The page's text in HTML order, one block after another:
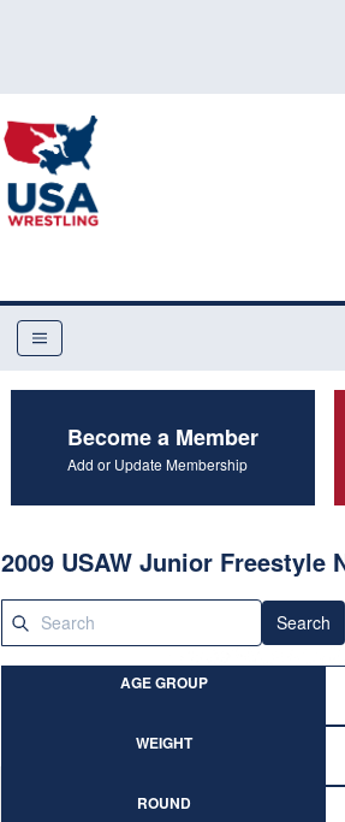
Become a Member
Add or Update Membership
2009 USAW Junior Freestyle
Search
AGE GROUP
WEIGHT
ROUND